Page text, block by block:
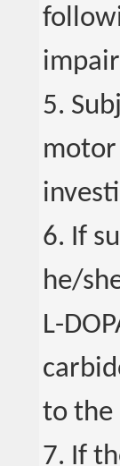
5.
6. If
he/
L-
to the
7. If